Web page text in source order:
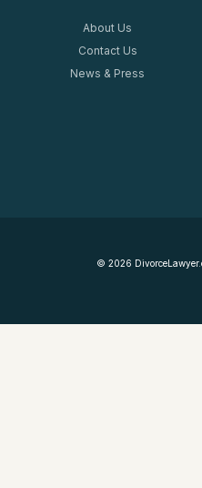
About Us
Contact Us
News & Press
© 2026